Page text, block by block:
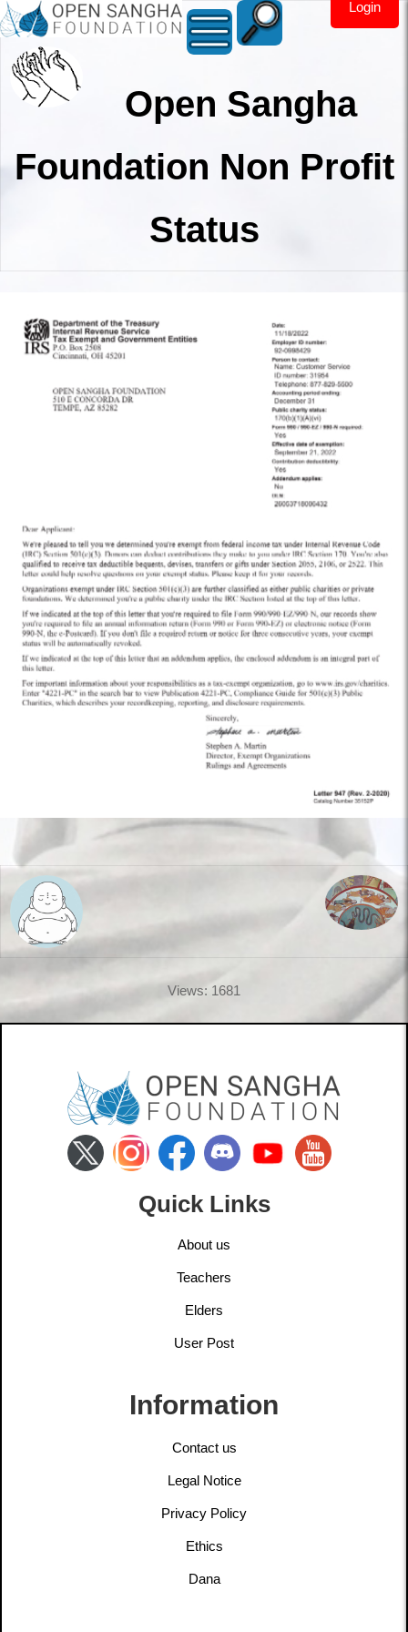
Open Sangha
Foundation Non Profit
Status
Login
Views: 1681
Quick Links
About us
Teachers
Elders
User Post
Information
Contact us
Legal Notice
Privacy Policy
Ethics
Dana